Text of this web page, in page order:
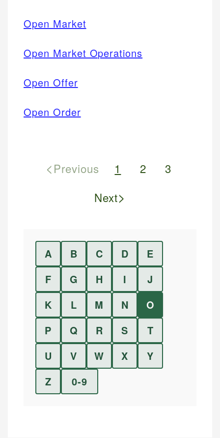
Open Market
Open Market Operations
Open Offer
Open Order
<Previous 1 2
3
Next>
A B C D
E
F
G H I
J
K
L M N
O
P
Q R S
T
U
V W X
Y
Z
0-9